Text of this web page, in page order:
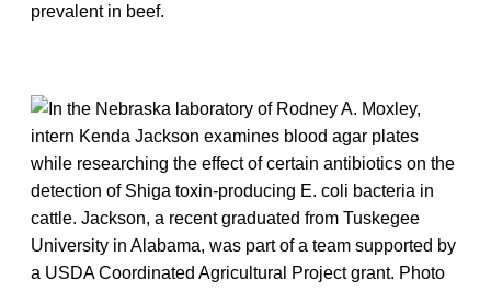
prevalent in beef.